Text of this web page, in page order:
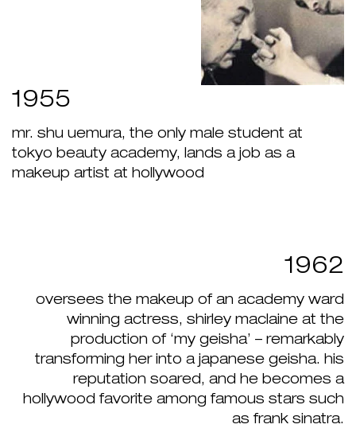
1955
mr. shu uemura, the only male student at
tokyo beauty academy, lands a job as a
makeup artist at hollywood
1962
oversees the makeup of an academy ward
winning actress, shirley maclaine at the
production of ‘my geisha’ – remarkably
transforming her into a japanese geisha. his
reputation soared, and he becomes a
hollywood favorite among famous stars such
as frank sinatra.